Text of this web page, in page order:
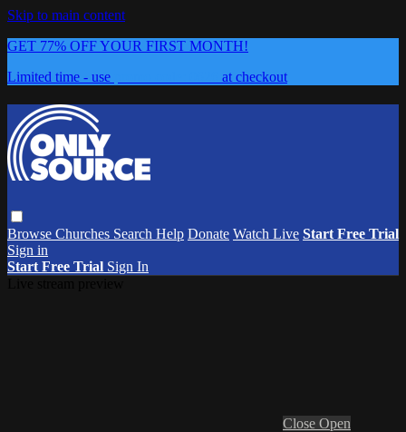
Skip to main content
GET 77% OFF YOUR FIRST MONTH!
Limited time - use
at checkout
Browse Churches Search Help Donate Watch Live Start Free Trial
Sign in
Start Free Trial Sign In
Close Open